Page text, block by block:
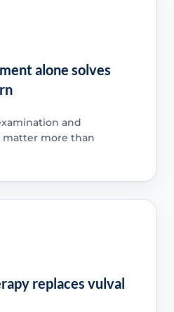
alone solves
and
more than
replaces vulval